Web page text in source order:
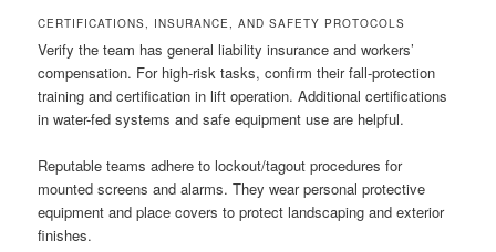
CERTIFICATIONS, INSURANCE, AND SAFETY PROTOCOLS
Verify the team has general liability insurance and workers’
compensation. For high-risk tasks, confirm their fall-protection
training and certification in lift operation. Additional certifications
in water-fed systems and safe equipment use are helpful.
Reputable teams adhere to lockout/tagout procedures for
mounted screens and alarms. They wear personal protective
equipment and place covers to protect landscaping and exterior
finishes.